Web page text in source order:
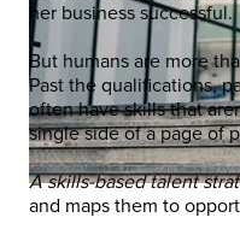
her business successful.
But humans are more
Past the qualifications,
often have skills that
single side of a page of
A skills-based talent
and maps them to